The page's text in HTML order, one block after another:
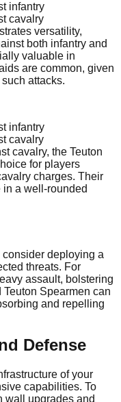
infantry
cavalry
versatility,
both infantry and
valuable in
are common, given
attacks.
infantry
cavalry
cavalry, the Teuton
for players
charges. Their
a well-rounded
deploying a
threats. For
assault, bolstering
Spearmen can
and repelling
Defense
of your
capabilities. To
wall upgrades and